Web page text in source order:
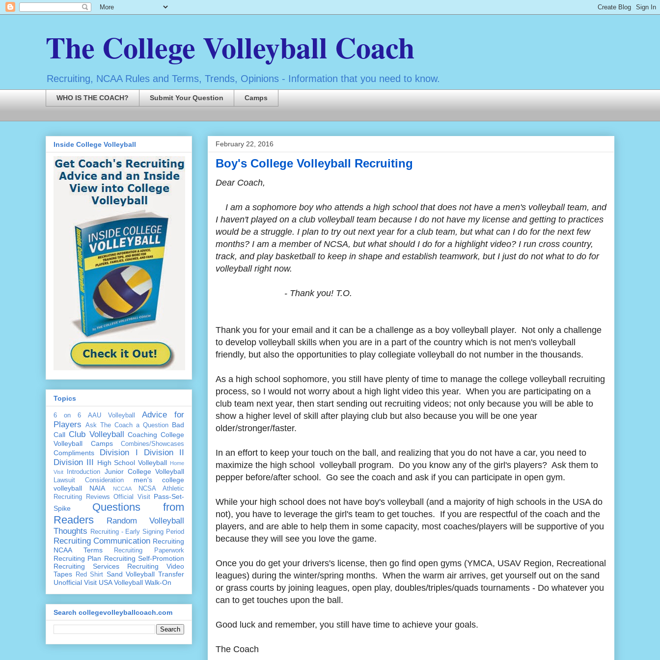
The College Volleyball Coach
Recruiting, NCAA Rules and Terms, Trends, Opinions - Information that you need to know.
WHO IS THE COACH? Submit Your Question Camps
February 22, 2016
Boy's College Volleyball Recruiting
Dear Coach,
I am a sophomore boy who attends a high school that does not have a men's volleyball team, and
I haven't played on a club volleyball team because I do not have my license and getting to practices
would be a struggle. I plan to try out next year for a club team, but what can I do for the next few
months? I am a member of NCSA, but what should I do for a highlight video? I run cross country,
track, and play basketball to keep in shape and establish teamwork, but I just do not what to do for
volleyball right now.
- Thank you! T.O.
Thank you for your email and it can be a challenge as a boy volleyball player. Not only a challenge
to develop volleyball skills when you are in a part of the country which is not men's volleyball
friendly, but also the opportunities to play collegiate volleyball do not number in the thousands.
As a high school sophomore, you still have plenty of time to manage the college volleyball recruiting
process, so I would not worry about a high light video this year. When you are participating on a
club team next year, then start sending out recruiting videos; not only because you will be able to
show a higher level of skill after playing club but also because you will be one year
older/stronger/faster.
In an effort to keep your touch on the ball, and realizing that you do not have a car, you need to
maximize the high school volleyball program. Do you know any of the girl's players? Ask them to
pepper before/after school. Go see the coach and ask if you can participate in open gym.
While your high school does not have boy's volleyball (and a majority of high schools in the USA do
not), you have to leverage the girl's team to get touches. If you are respectful of the coach and the
players, and are able to help them in some capacity, most coaches/players will be supportive of you
because they will see you love the game.
Once you do get your drivers's license, then go find open gyms (YMCA, USAV Region, Recreational
leagues) during the winter/spring months. When the warm air arrives, get yourself out on the sand
or grass courts by joining leagues, open play, doubles/triples/quads tournaments - Do whatever you
can to get touches upon the ball.
Good luck and remember, you still have time to achieve your goals.
The Coach
Inside College Volleyball
Topics
6 on 6 AAU Volleyball
Advice for
Players
Ask The Coach a Question Bad
Call Club Volleyball Coaching College
Volleyball Camps
Combines/Showcases
Compliments Division I
Division II
Division III High School Volleyball Home
Visit
Introduction Junior College Volleyball
Lawsuit Consideration
men's college
volleyball
NAIA NCCAA
NCSA Athletic
Recruiting Reviews Official Visit
Pass-Set-
Spike
Questions from
Readers
Random Volleyball
Thoughts
Recruiting - Early Signing Period
Recruiting Communication Recruiting
NCAA Terms
Recruiting Paperwork
Recruiting Plan Recruiting Self-Promotion
Recruiting Services
Recruiting Video
Tapes
Red Shirt Sand Volleyball Transfer
Unofficial Visit USA Volleyball Walk-On
Search collegevolleyballcoach.com